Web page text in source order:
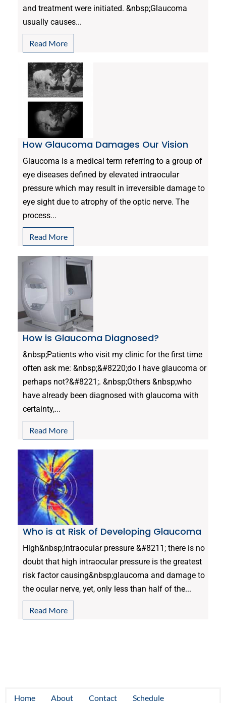
and treatment were initiated. &nbsp;Glaucoma
usually causes...
Read More
How Glaucoma Damages Our Vision
Glaucoma is a medical term referring to a group of
eye diseases defined by elevated intraocular
pressure which may result in irreversible damage to
eye sight due to atrophy of the optic nerve. The
process...
Read More
How is Glaucoma Diagnosed?
&nbsp;Patients who visit my clinic for the first time
often ask me: &nbsp;&#8220;do I have glaucoma or
perhaps not?&#8221;. &nbsp;Others &nbsp;who
have already been diagnosed with glaucoma with
certainty,...
Read More
Who is at Risk of Developing Glaucoma
High&nbsp;Intraocular pressure &#8211; there is no
doubt that high intraocular pressure is the greatest
risk factor causing&nbsp;glaucoma and damage to
the ocular nerve, yet, only less than half of the...
Read More
Home About Contact Schedule